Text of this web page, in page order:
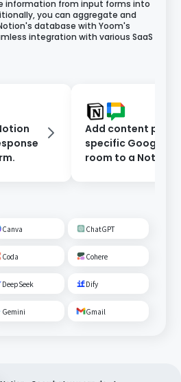
information from input forms into
you can aggregate and
database with Yoom's
integration with various SaaS
Add content
specific Google
room to a Notion
Canva ChatGPT
Coda Cohere
DeepSeek Dify
Gemini Gmail